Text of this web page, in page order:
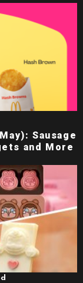
Sausage
and More